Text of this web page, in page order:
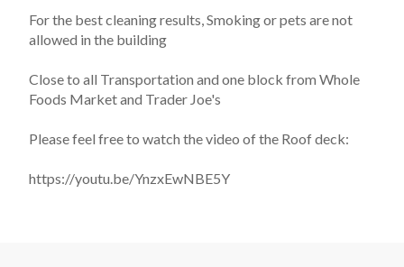
For the best cleaning results, Smoking or pets are not
allowed in the building
Close to all Transportation and one block from Whole
Foods Market and Trader Joe's
Please feel free to watch the video of the Roof deck:
https://youtu.be/YnzxEwNBE5Y